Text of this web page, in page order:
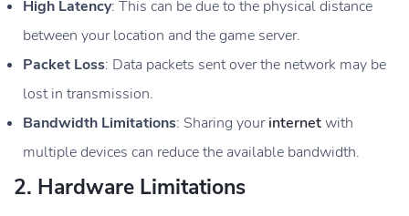
High Latency: This can be due to the physical distance
between your location and the game server.
Packet Loss: Data packets sent over the network may be
lost in transmission.
Bandwidth Limitations: Sharing yourinternetwith
multiple devices can reduce the available bandwidth.
2. Hardware Limitations